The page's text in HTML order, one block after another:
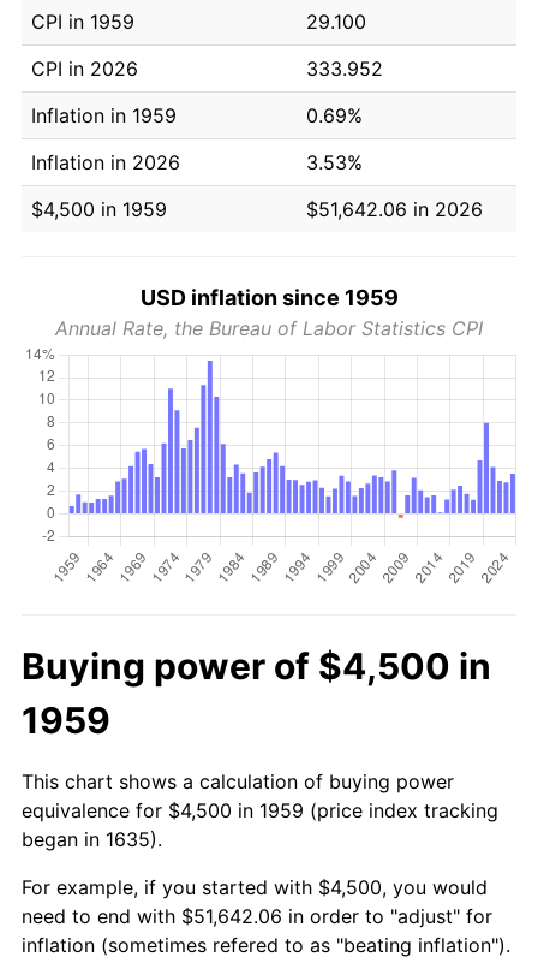
CPI in 1959
29.100
CPI in 2026
333.952
Inflation in 1959
0.69%
Inflation in 2026
3.53%
$4,500 in 1959
$51,642.06 in 2026
USD inflation since 1959
Annual Rate, the Bureau of Labor Statistics CPI
Buying power of $4,500 in
1959
This chart shows a calculation of buying power
equivalence for $4,500 in 1959 (price index tracking
began in 1635).
For example, if you started with $4,500, you would
need to end with $51,642.06 in order to "adjust" for
inflation (sometimes refered to as "beating inflation").